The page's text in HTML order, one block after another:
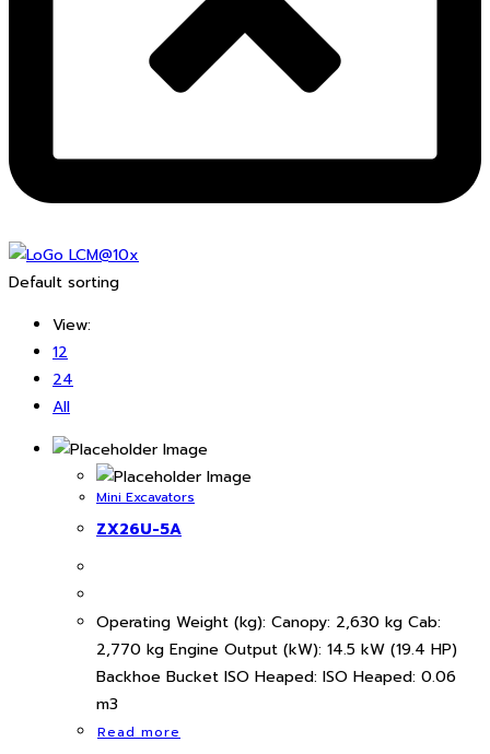
Default sorting
View:
12
24
All
Mini Excavators
ZX26U-5A
Operating Weight (kg): Canopy: 2,630 kg Cab:
2,770 kg Engine Output (kW): 14.5 kW (19.4 HP)
Backhoe Bucket ISO Heaped: ISO Heaped: 0.06
m3
Read more